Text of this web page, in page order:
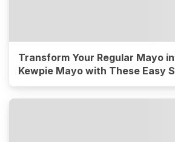
Transform Your Regular Mayo
Kewpie Mayo with These Easy